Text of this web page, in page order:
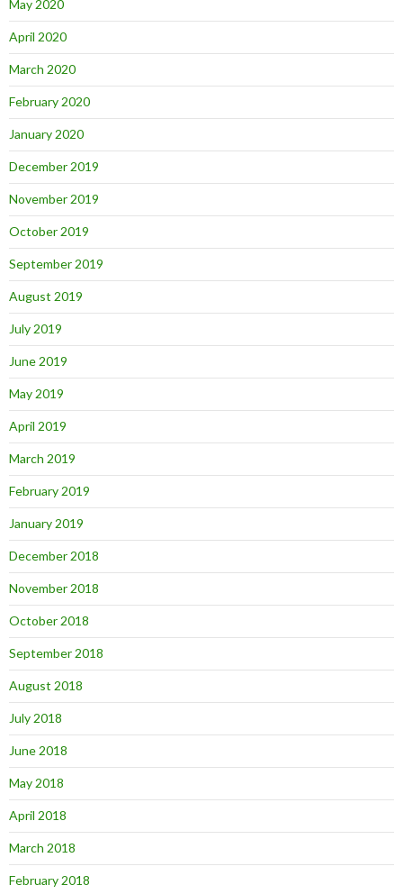
May 2020
April 2020
March 2020
February 2020
January 2020
December 2019
November 2019
October 2019
September 2019
August 2019
July 2019
June 2019
May 2019
April 2019
March 2019
February 2019
January 2019
December 2018
November 2018
October 2018
September 2018
August 2018
July 2018
June 2018
May 2018
April 2018
March 2018
February 2018